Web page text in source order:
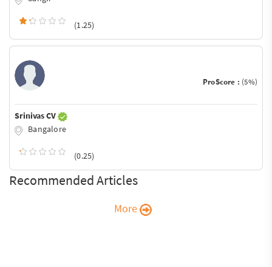
(1.25)
ProScore : (5%)
Srinivas CV
Bangalore
(0.25)
Recommended Articles
More